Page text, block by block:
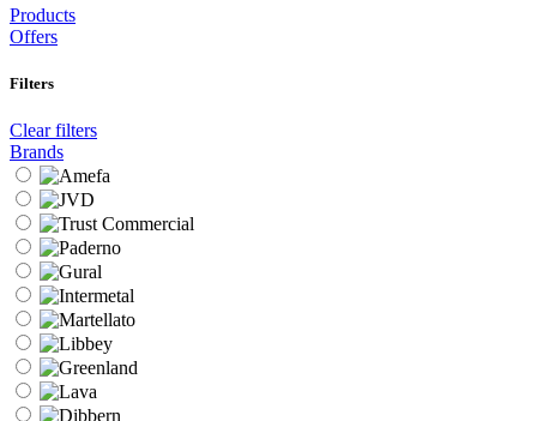
Products
Offers
Filters
Clear filters
Brands